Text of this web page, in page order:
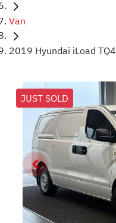
Van
2019 Hyundai iLoad TQ4
JUST SOLD